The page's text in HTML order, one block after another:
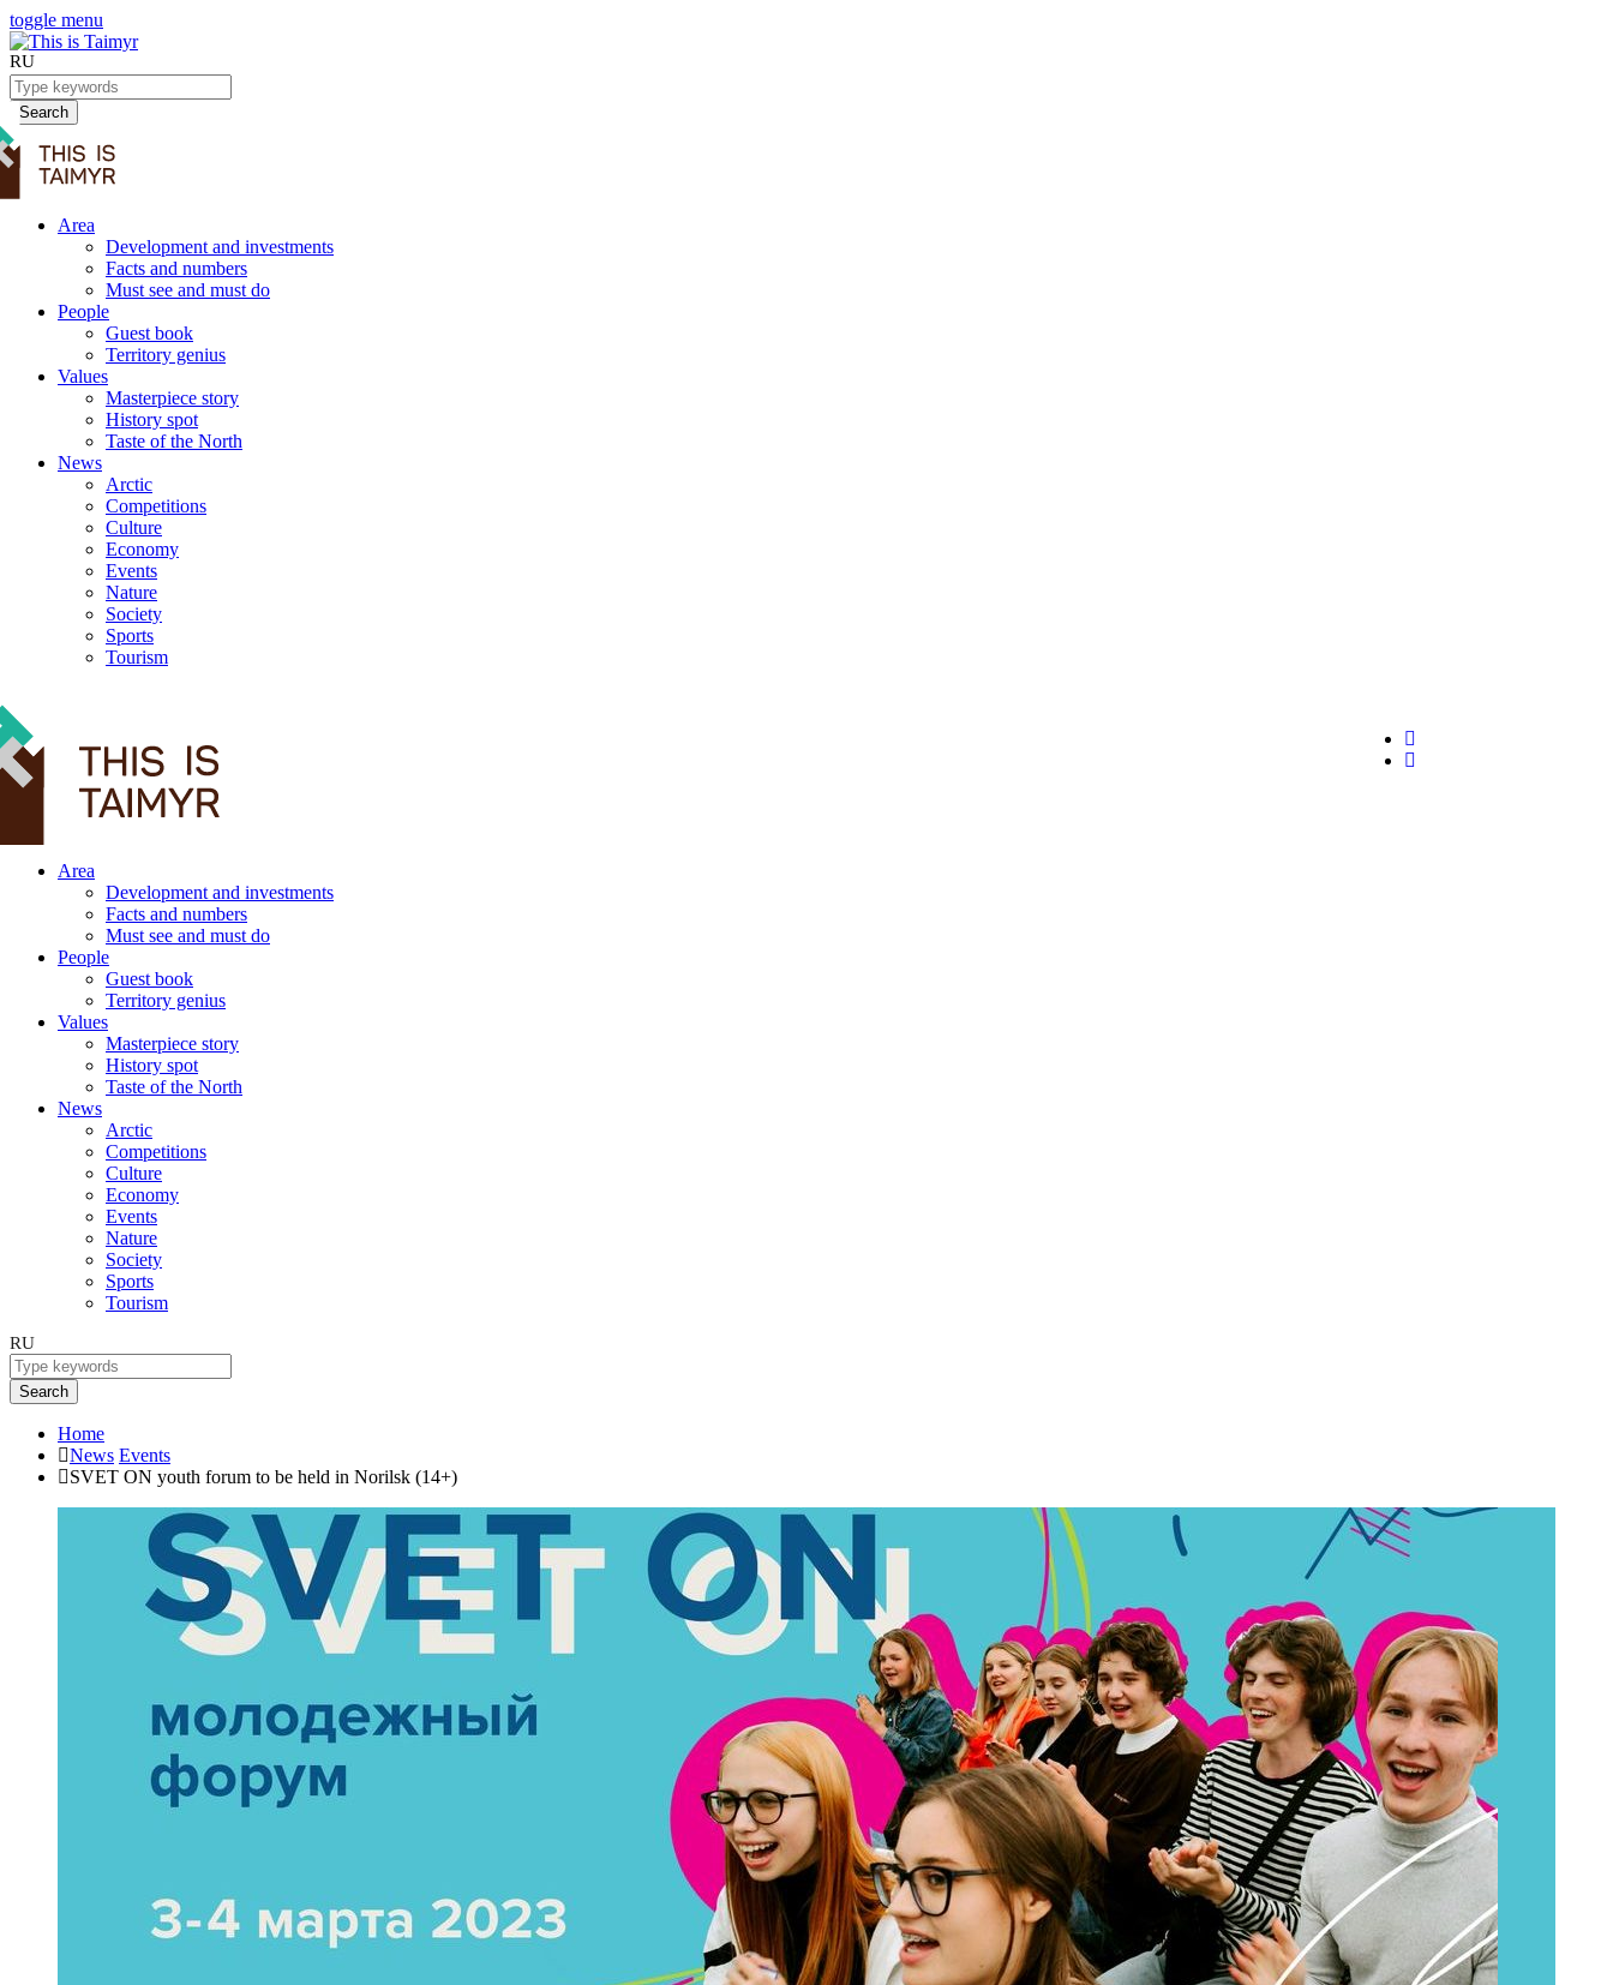
toggle menu
RU
Search
Area
Development and investments
Facts and numbers
Must see and must do
People
Guest book
Territory genius
Values
Masterpiece story
History spot
Taste of the North
News
Arctic
Competitions
Culture
Economy
Events
Nature
Society
Sports
Tourism
Area
Development and investments
Facts and numbers
Must see and must do
People
Guest book
Territory genius
Values
Masterpiece story
History spot
Taste of the North
News
Arctic
Competitions
Culture
Economy
Events
Nature
Society
Sports
Tourism
RU
Search
Home
News Events
SVET ON youth forum to be held in Norilsk (14+)